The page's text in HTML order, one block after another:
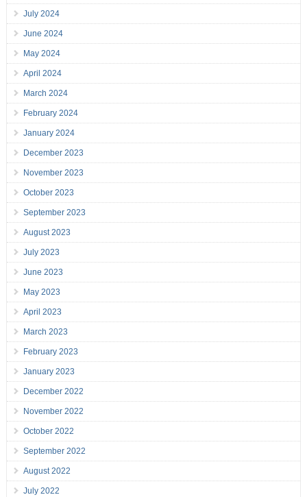
July 2024
June 2024
May 2024
April 2024
March 2024
February 2024
January 2024
December 2023
November 2023
October 2023
September 2023
August 2023
July 2023
June 2023
May 2023
April 2023
March 2023
February 2023
January 2023
December 2022
November 2022
October 2022
September 2022
August 2022
July 2022